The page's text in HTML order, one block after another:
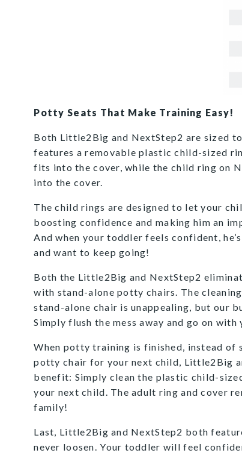
Potty Seats That Make Training Easy!
Both Little2Big and NextStep2 are sized
features a removable plastic child-sized
fits into the cover, while the child ring on
into the cover.
The child rings are designed to let your
boosting confidence and making him an
And when your toddler feels confident,
and want to keep going!
Both the Little2Big and NextStep2
with stand-alone potty chairs. The
stand-alone chair is unappealing, but our
Simply flush the mess away and go on with
When potty training is finished, instead of
potty chair for your next child, Little2Big
benefit: Simply clean the plastic child-
your next child. The adult ring and cover
family!
Last, Little2Big and NextStep2 both
never loosen. Your toddler will feel